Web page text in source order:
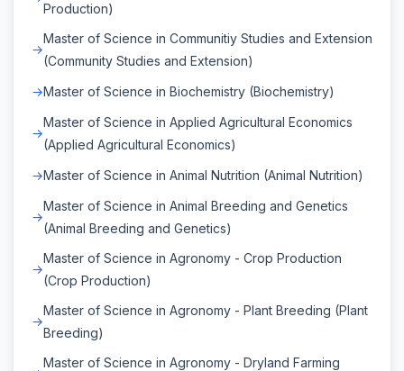
Production)
Master of Science in Communitiy Studies and Extension
(Community Studies and Extension)
Master of Science in Biochemistry (Biochemistry)
Master of Science in Applied Agricultural Economics
(Applied Agricultural Economics)
Master of Science in Animal Nutrition (Animal Nutrition)
Master of Science in Animal Breeding and Genetics
(Animal Breeding and Genetics)
Master of Science in Agronomy - Crop Production
(Crop Production)
Master of Science in Agronomy - Plant Breeding (Plant
Breeding)
Master of Science in Agronomy - Dryland Farming